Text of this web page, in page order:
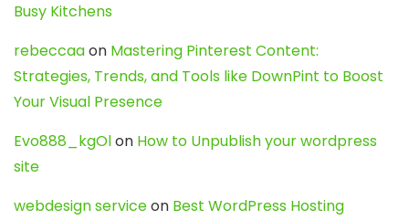
Busy Kitchens
rebeccaaon Mastering Pinterest Content:
Strategies, Trends, and Tools like DownPint to Boost
Your Visual Presence
Evo888_kgOlon How to Unpublish your wordpress
site
webdesign serviceon Best WordPress Hosting